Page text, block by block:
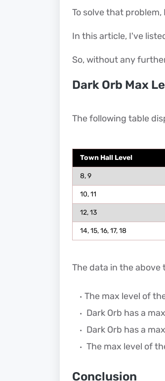
To solve that
In this article, I've
So, without any
Dark Orb Max
The following table
Town Hall Level
8, 9
10, 11
12, 13
14, 15, 16, 17, 18
The data in the
The max level of
Dark Orb has a
Dark Orb has a
The max level of
Conclusion